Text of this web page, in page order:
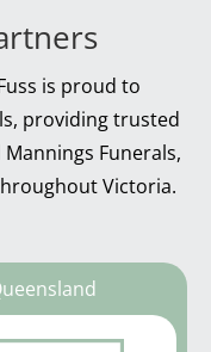
is proud to
providing trusted
Funerals,
Victoria.